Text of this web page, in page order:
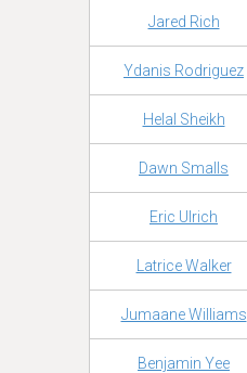
Jared Rich
Ydanis Rodriguez
Helal Sheikh
Dawn Smalls
Eric Ulrich
Latrice Walker
Jumaane Williams
Benjamin Yee